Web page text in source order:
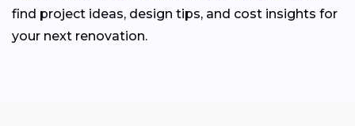
find project ideas, design tips, and cost insights for
your next renovation.